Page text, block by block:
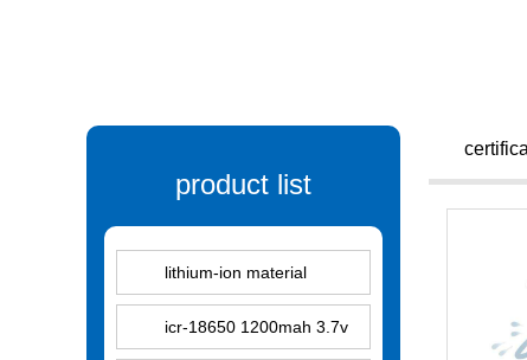
product list
lithium-ion material
icr-18650 1200mah 3.7v